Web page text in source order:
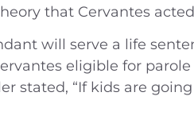
that Cervantes
will serve a life
eligible for
stated, “If kids are